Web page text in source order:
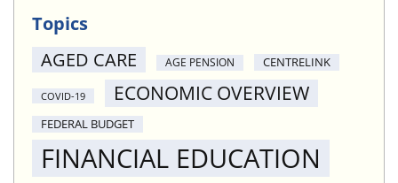
Topics
AGED CARE
AGE PENSION CENTRELINK
COVID-19 ECONOMIC OVERVIEW
FEDERAL BUDGET
FINANCIAL EDUCATION